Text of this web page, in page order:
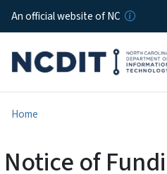
An official website of NC
Home
Notice of